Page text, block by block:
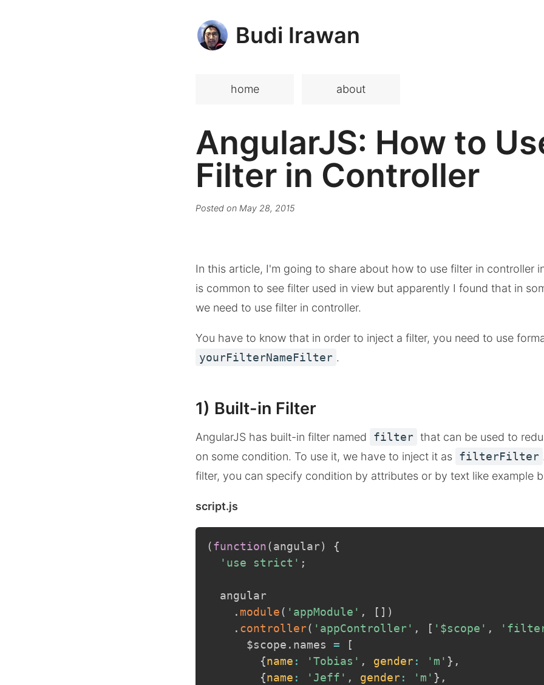
Budi Irawan
home about
AngularJS: How to
Filter in Controller
Posted on May 28, 2015
In this article, I'm going to share about how to use filter in controller
is common to see filter used in view but apparently I found that in
we need to use filter in controller.
You have to know that in order to inject a filter, you need to use
yourFilterNameFilter .
1) Built-in Filter
AngularJS has built-in filter named filter that can be used to
on some condition. To use it, we have to inject it as filterFilter
filter, you can specify condition by attributes or by text like example
script.js
(function(angular)
{
'use strict' ;
  angular
. module( 'appModule' , [ ] )
. controller( 'appController' , [ '$scope' ,
      $scope
. names =
[
{name : 'Tobias' , gender: 'm' } ,
{name : 'Jeff' , gender: 'm' } ,